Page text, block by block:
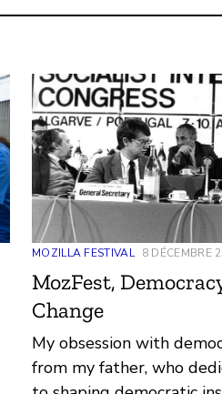
MOZILLA FESTIVAL 8 DÉCEMBRE
MozFest,
Change
My obsession with
from my father, who